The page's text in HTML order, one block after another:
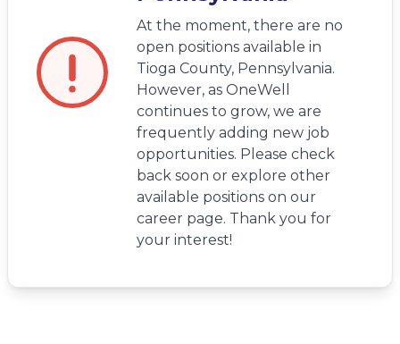
At the moment, there are no
open positions available in
Tioga County, Pennsylvania.
However, as OneWell
continues to grow, we are
frequently adding new job
opportunities. Please check
back soon or explore other
available positions on our
career page. Thank you for
your interest!